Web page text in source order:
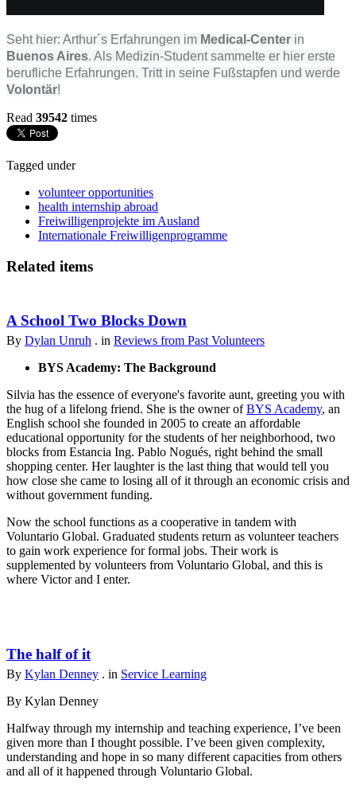
Seht hier: Arthur´s Erfahrungen im Medical-Center in
Buenos Aires. Als Medizin-Student sammelte er hier erste
berufliche Erfahrungen. Tritt in seine Fußstapfen und werde
Volontär!
Read 39542 times
Tagged under
volunteer opportunities
health internship abroad
Freiwilligenprojekte im Ausland
Internationale Freiwilligenprogramme
Related items
A School Two Blocks Down
By Dylan Unruh . in Reviews from Past Volunteers
BYS Academy: The Background
Silvia has the essence of everyone's favorite aunt, greeting you with
the hug of a lifelong friend. She is the owner ofBYS Academy, an
English school she founded in 2005 to create an affordable
educational opportunity for the students of her neighborhood, two
blocks from Estancia Ing. Pablo Nogués, right behind the small
shopping center. Her laughter is the last thing that would tell you
how close she came to losing all of it through an economic crisis and
without government funding.
Now the school functions as a cooperative in tandem with
Voluntario Global. Graduated students return as volunteer teachers
to gain work experience for formal jobs. Their work is
supplemented by volunteers from Voluntario Global, and this is
where Victor and I enter.
The half of it
By Kylan Denney . in Service Learning
By Kylan Denney
Halfway through my internship and teaching experience, I’ve been
given more than I thought possible. I’ve been given complexity,
understanding and hope in so many different capacities from others
and all of it happened through Voluntario Global.